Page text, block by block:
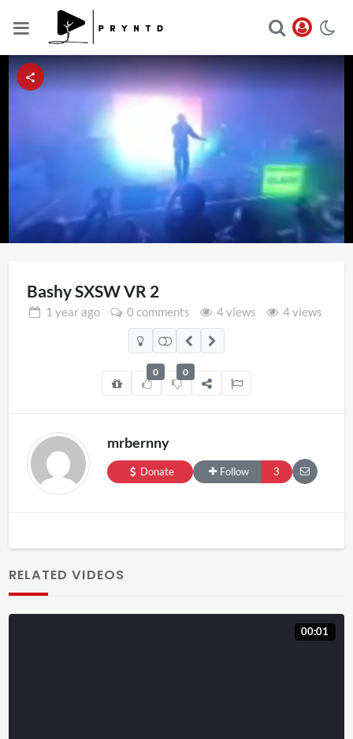
Unmute
Loaded:
34.38%
Bashy SXSW VR 2
1 yearago 0 comments 4 views 4 views
0 0
mrbernny
Donate Follow 3
RELATED VIDEOS
00:01